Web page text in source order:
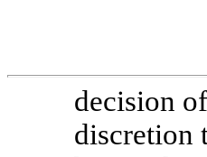
decision
discretion